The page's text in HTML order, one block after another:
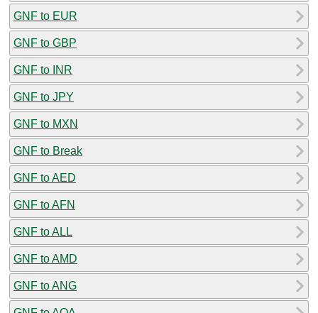
GNF to EUR
GNF to GBP
GNF to INR
GNF to JPY
GNF to MXN
GNF to Break
GNF to AED
GNF to AFN
GNF to ALL
GNF to AMD
GNF to ANG